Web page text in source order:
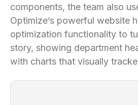
components, the team also
Optimize’s powerful website
optimization functionality to
story, showing department
with charts that visually